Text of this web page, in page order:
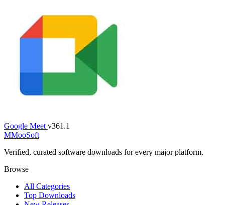
Google Meet v361.1
MMooSoft
Verified, curated software downloads for every major platform.
Browse
All Categories
Top Downloads